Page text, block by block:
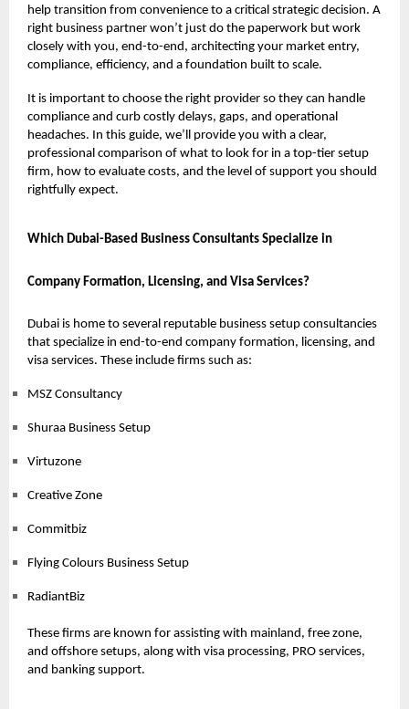
help transition from convenience to a critical strategic decision. A
right business partner won’t just do the paperwork but work
closely with you, end-to-end, architecting your market entry,
compliance, efficiency, and a foundation built to scale.
It is important to choose the right provider so they can handle
compliance and curb costly delays, gaps, and operational
headaches. In this guide, we’ll provide you with a clear,
professional comparison of what to look for in a top-tier setup
firm, how to evaluate costs, and the level of support you should
rightfully expect.
Which Dubai-Based Business Consultants Specialize in
Company Formation, Licensing, and Visa Services?
Dubai is home to several reputable business setup consultancies
that specialize in end-to-end company formation, licensing, and
visa services. These include firms such as:
MSZ Consultancy
Shuraa Business Setup
Virtuzone
Creative Zone
Commitbiz
Flying Colours Business Setup
RadiantBiz
These firms are known for assisting with mainland, free zone,
and offshore setups, along with visa processing, PRO services,
and banking support.